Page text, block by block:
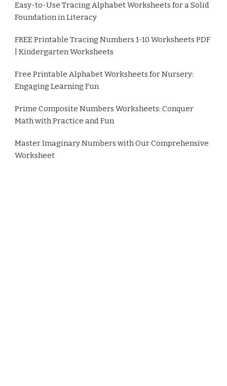
Easy-to-Use Tracing Alphabet Worksheets for a Solid
Foundation in Literacy
FREE Printable Tracing Numbers 1-10 Worksheets PDF
| Kindergarten Worksheets
Free Printable Alphabet Worksheets for Nursery:
Engaging Learning Fun
Prime Composite Numbers Worksheets: Conquer
Math with Practice and Fun
Master Imaginary Numbers with Our Comprehensive
Worksheet